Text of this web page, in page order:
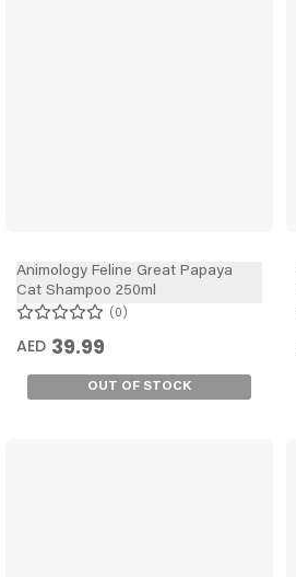
Animology Feline Great Papaya
Cat Shampoo 250ml
0
AED 39.99
OUT OF STOCK